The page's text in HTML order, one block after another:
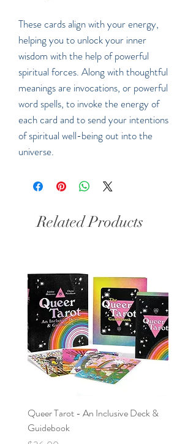
These cards align with your energy,
helping you to unlock your inner
wisdom with the help of powerful
spiritual forces. Along with thoughtful
meanings are invocations, or powerful
word spells, to invoke the energy of
each card and to send your intentions
of spiritual well-being out into the
universe.
Related Products
Queer Tarot - An Inclusive Deck &
Guidebook